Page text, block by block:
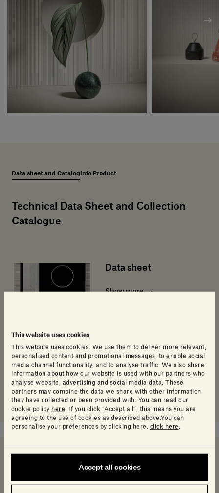
This website uses cookies
This website uses cookies. We use them to deliver more relevant,
personalised content and promotional messages, to enable social
media channel functionality, and to analyse traffic. We also share
information about how our website is used with our partners who
analyse website, advertising and social media data. These
partners may combine the data we share with other information
they have collected or been provided with. You can read our
cookie policy here . If you click “Accept all”, this means you are
agreeing to the use of cookies as described above.You can
personalise your preferences by clicking here. click here
Accept all cookies
Data sheet and Catalog Info Product
Technical Data Sheet and Collection
Catalogue
Data sheet
Show more
Need help deciding?